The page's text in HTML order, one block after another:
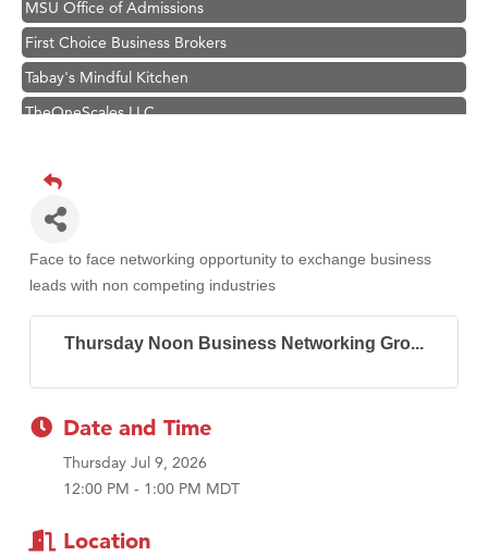
First Choice Business Brokers
Tabay's Mindful Kitchen
TheOneScales LLC.
Primary Caring
Hampton Inn Bozeman Yellowstone International Airport
Karen Stelmak
Ascend Financial Group
Zephyr Fitness Club
Anderson Fencing Solutions
Roers Companies
Compass & Soul
MSU Office of Admissions
First Choice Business Brokers
Face to face networking opportunity to exchange business
leads with non competing industries
Thursday Noon Business Networking Gro...
Date and Time
Thursday Jul 9, 2026
12:00 PM - 1:00 PM MDT
Location